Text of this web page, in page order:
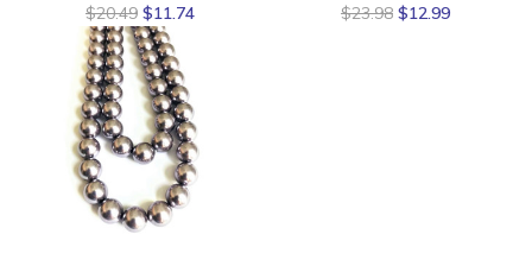
$20.49 $11.74 $23.98 $12.99